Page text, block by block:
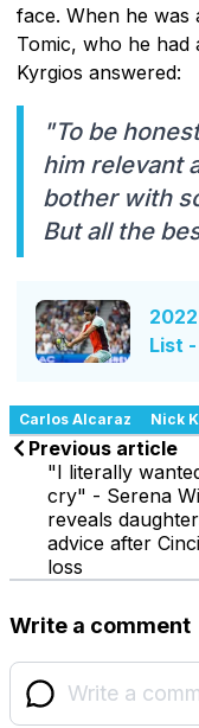
face. When he was
Tomic, who he had
Kyrgios answered:
"To be
him relevant
bother with
But all the
List
Carlos Alcaraz Nick
Previous article
"I literally
cry" - Serena
reveals
advice after
loss
Write a comment